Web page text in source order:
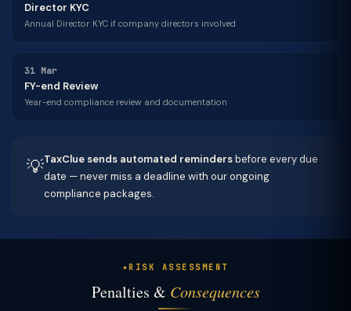
Director KYC
Annual Director KYC if company directors involved
31 Mar
FY-end Review
Year-end compliance review and documentation
💡TaxClue sends automated remindersbefore every due
date — never miss a deadline with our ongoing
compliance packages.
RISK ASSESSMENT
Penalties & Consequences